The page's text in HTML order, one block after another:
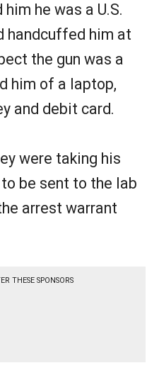
he was a U.S.
handcuffed him at
the gun was a
him of a laptop,
and debit card.
were taking his
be sent to the lab
arrest warrant
THESE SPONSORS